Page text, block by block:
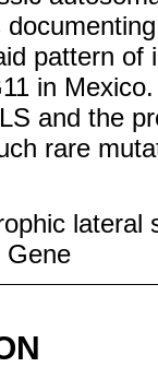
pattern
in
and the
rare
lateral
Gene